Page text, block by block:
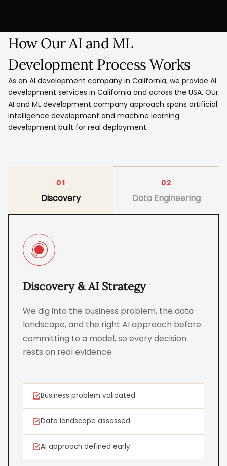
How Our AI and ML
Development Process Works
As an AI development company in California, we provide AI
development services in California and across the USA. Our
AI and ML development company approach spans artificial
intelligence development and machine learning
development built for real deployment.
01
Discovery
02
Data Engineering
Discovery & AI Strategy
We dig into the business problem, the data
landscape, and the right AI approach before
committing to a model, so every decision
rests on real evidence.
Business problem validated
Data landscape assessed
AI approach defined early